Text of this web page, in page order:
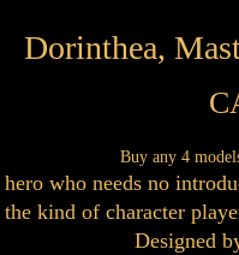
Dorinthea,
Buy any 4
who needs no
the kind of character
Designed